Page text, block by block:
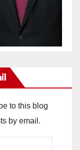
to this blog
by email.